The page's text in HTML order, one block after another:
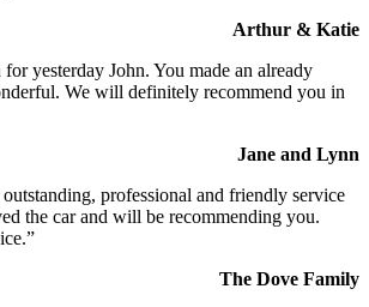
Arthur & Katie
yesterday John. You made an already
We will definitely recommend you in
Jane and Lynn
professional and friendly service
the car and will be recommending you.
The Dove Family